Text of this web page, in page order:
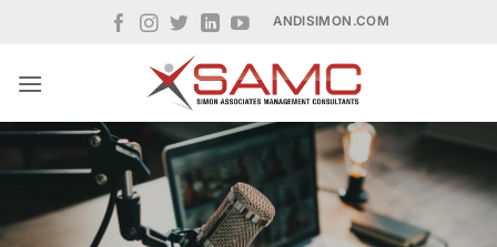
ANDISIMON.COM